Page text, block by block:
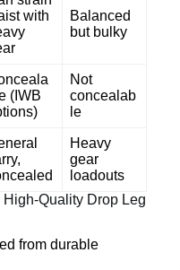
with
Balanced
but bulky
(IWB
Not
concealab
le
Heavy
gear
loadouts
Quality Drop Leg
from durable